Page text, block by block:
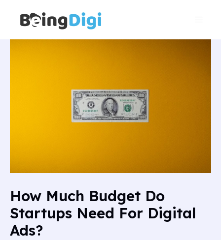
content
How Much Budget Do
Startups Need For Digital
Ads?